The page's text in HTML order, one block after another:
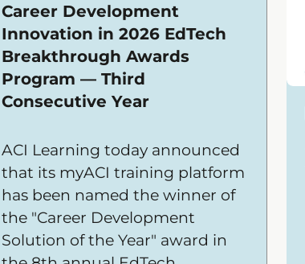
Career Development
Innovation in 2026 EdTech
Breakthrough Awards
Program — Third
Consecutive Year
ACI Learning today announced
that its myACI training platform
has been named the winner of
the "Career Development
Solution of the Year" award in